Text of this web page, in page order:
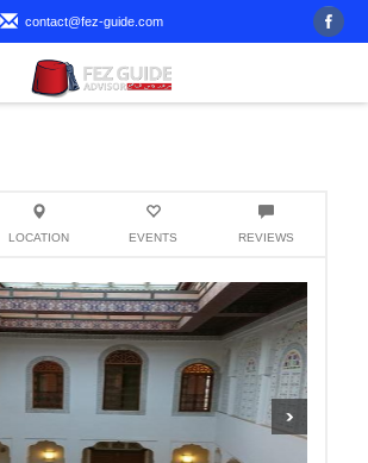
contact@fez-guide.com
LOCATION EVENTS REVIEWS